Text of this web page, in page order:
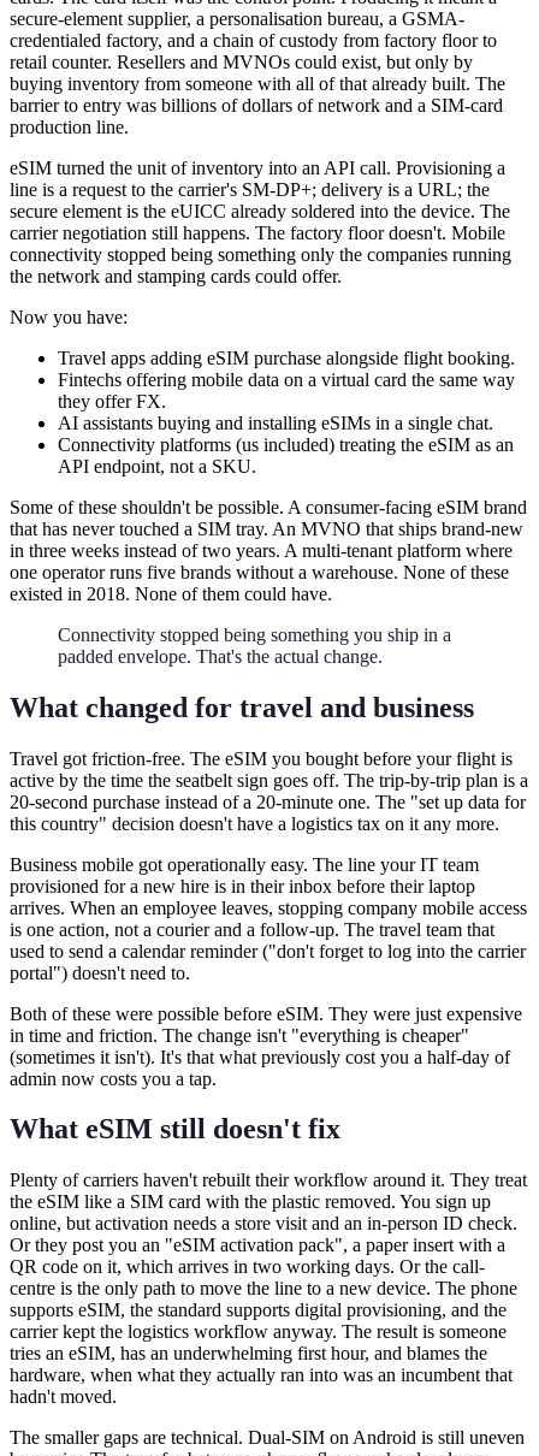
secure-element supplier, a personalisation bureau, a GSMA-
credentialed factory, and a chain of custody from factory floor to
retail counter. Resellers and MVNOs could exist, but only by
buying inventory from someone with all of that already built. The
barrier to entry was billions of dollars of network and a SIM-card
production line.
eSIM turned the unit of inventory into an API call. Provisioning a
line is a request to the carrier's SM-DP+; delivery is a URL; the
secure element is the eUICC already soldered into the device. The
carrier negotiation still happens. The factory floor doesn't. Mobile
connectivity stopped being something only the companies running
the network and stamping cards could offer.
Now you have:
Travel apps adding eSIM purchase alongside flight booking.
Fintechs offering mobile data on a virtual card the same way
they offer FX.
AI assistants buying and installing eSIMs in a single chat.
Connectivity platforms (us included) treating the eSIM as an
API endpoint, not a SKU.
Some of these shouldn't be possible. A consumer-facing eSIM brand
that has never touched a SIM tray. An MVNO that ships brand-new
in three weeks instead of two years. A multi-tenant platform where
one operator runs five brands without a warehouse. None of these
existed in 2018. None of them could have.
Connectivity stopped being something you ship in a
padded envelope. That's the actual change.
What changed for travel and business
Travel got friction-free. The eSIM you bought before your flight is
active by the time the seatbelt sign goes off. The trip-by-trip plan is a
20-second purchase instead of a 20-minute one. The "set up data for
this country" decision doesn't have a logistics tax on it any more.
Business mobile got operationally easy. The line your IT team
provisioned for a new hire is in their inbox before their laptop
arrives. When an employee leaves, stopping company mobile access
is one action, not a courier and a follow-up. The travel team that
used to send a calendar reminder ("don't forget to log into the carrier
portal") doesn't need to.
Both of these were possible before eSIM. They were just expensive
in time and friction. The change isn't "everything is cheaper"
(sometimes it isn't). It's that what previously cost you a half-day of
admin now costs you a tap.
What eSIM still doesn't fix
Plenty of carriers haven't rebuilt their workflow around it. They treat
the eSIM like a SIM card with the plastic removed. You sign up
online, but activation needs a store visit and an in-person ID check.
Or they post you an "eSIM activation pack", a paper insert with a
QR code on it, which arrives in two working days. Or the call-
centre is the only path to move the line to a new device. The phone
supports eSIM, the standard supports digital provisioning, and the
carrier kept the logistics workflow anyway. The result is someone
tries an eSIM, has an underwhelming first hour, and blames the
hardware, when what they actually ran into was an incumbent that
hadn't moved.
The smaller gaps are technical. Dual-SIM on Android is still uneven